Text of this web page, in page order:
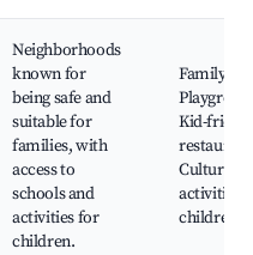
Neighborhoods
known for
being safe and
suitable for
families, with
access to
schools and
activities for
children.
Family
Kid-
Cultural
activities
children